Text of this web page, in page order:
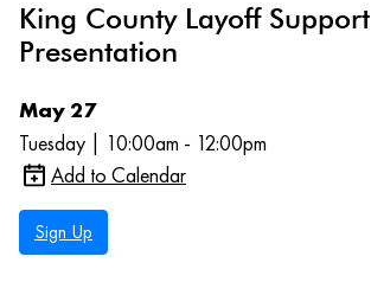
King County Layoff Support
Presentation
May 27
Tuesday | 10:00am - 12:00pm
Add to Calendar
Sign Up